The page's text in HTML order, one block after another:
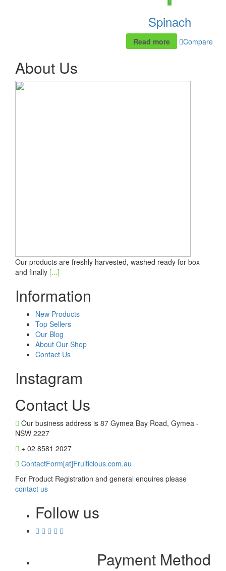
Spinach
Read more Compare
About Us
Our products are freshly harvested, washed ready for box
and finally [...]
Information
New Products
Top Sellers
Our Blog
About Our Shop
Contact Us
Instagram
Contact Us
Our business address is 87 Gymea Bay Road, Gymea -
NSW 2227
+ 02 8581 2027
ContactForm[at]Fruiticious.com.au
For Product Registration and general enquires please
contact us
Follow us
Payment Method